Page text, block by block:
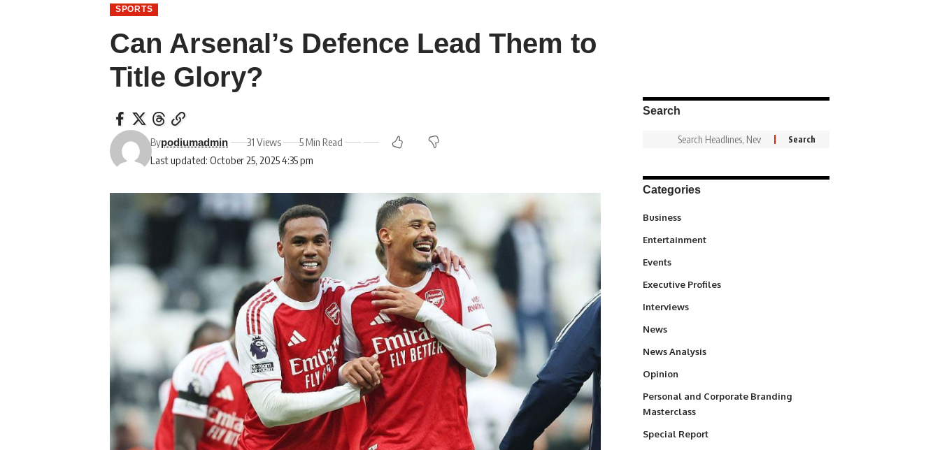
SPORTS
Can Arsenal’s Defence Lead Them to
Title Glory?
Last updated: October 25, 2025 4:35 pm
Bypodiumadmin 31 Views 5 Min Read
Search
Categories
Business
Entertainment
Events
Executive Profiles
Interviews
News
News Analysis
Opinion
Personal and Corporate Branding
Masterclass
Special Report